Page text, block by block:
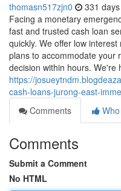
thomasn517zjn0 331
Facing a monetary
fast and trusted cash loan
quickly. We offer low
plans to accommodate your
decision within hours. We're
https://
cash-loans-jurong-east-
Comments
Comments
Submit a Comment
No HTML